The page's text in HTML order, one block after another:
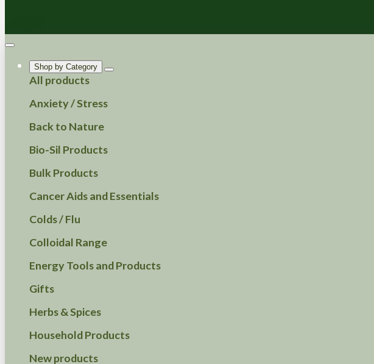
Shop by Category
All products
Anxiety / Stress
Back to Nature
Bio-Sil Products
Bulk Products
Cancer Aids and Essentials
Colds / Flu
Colloidal Range
Energy Tools and Products
Gifts
Herbs & Spices
Household Products
New products